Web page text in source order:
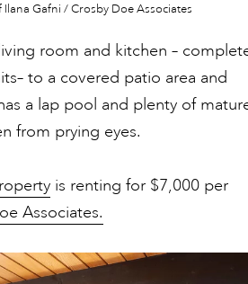
Gafni / Crosby Doe Associates
room and kitchen –
to a covered patio area and
a lap pool and plenty of
from prying eyes.
is renting for $7,000 per
Associates.